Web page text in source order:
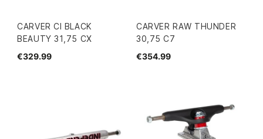
CARVER CI BLACK
BEAUTY 31,75 CX
€329.99
CARVER RAW THUNDER
30,75 C7
€354.99